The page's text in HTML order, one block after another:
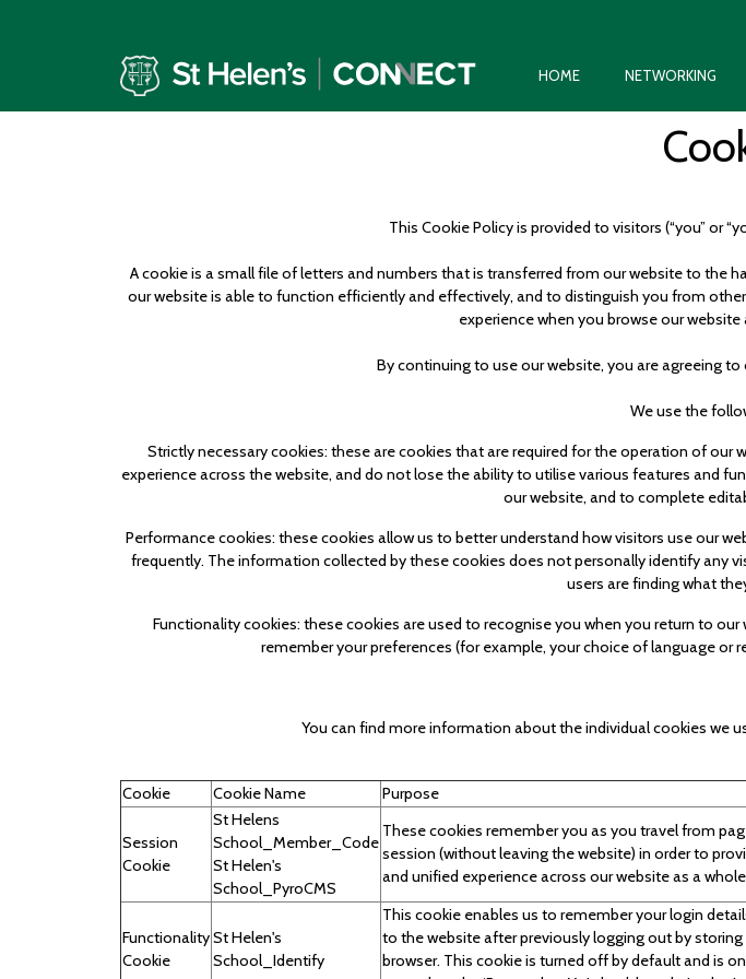
HOME NETWORKING
This Cookie Policy is provided to visitors (“you” or
A cookie is a small file of letters and numbers that is transferred from our website to the
our website is able to function efficiently and effectively, and to distinguish you from
experience when you browse our
By continuing to use our website, you are agreeing
We use the
Strictly necessary cookies: these are cookies that are required for the operation of
experience across the website, and do not lose the ability to utilise various features and
our website, and to complete
Performance cookies: these cookies allow us to better understand how visitors use our
frequently. The information collected by these cookies does not personally identify any
users are finding what
Functionality cookies: these cookies are used to recognise you when you return to
remember your preferences (for example, your choice of language
You can find more information about the individual cookies we
Cookie Cookie Name Purpose
Session
Cookie
St Helens
School_Member_Code
St Helen's
School_PyroCMS
These cookies remember you as you travel from
session (without leaving the website) in order to
and unified experience across our website as a
Functionality
Cookie
St Helen's
School_Identify
This cookie enables us to remember your login
to the website after previously logging out by
browser. This cookie is turned off by default and is